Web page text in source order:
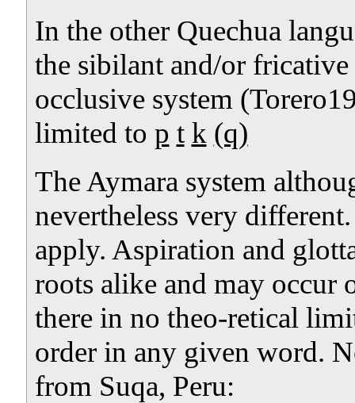
In the other Quechua
the sibilant and/or fricative
occlusive system
limited to p t k (q)
The Aymara system
nevertheless very
apply. Aspiration and
roots alike and may occur
there in no theo-retical
order in any given word.
from Suqa, Peru: